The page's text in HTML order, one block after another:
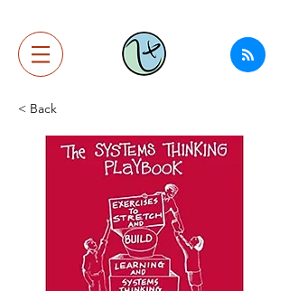
< Back